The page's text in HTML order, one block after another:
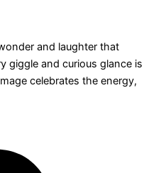
and laughter that
giggle and curious glance is
celebrates the energy,